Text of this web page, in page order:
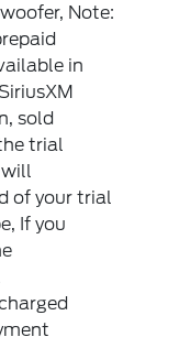
Note:
in
sold
trial
will
of your trial
If you